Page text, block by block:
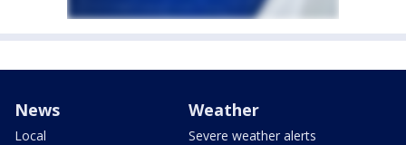
News
Local
Weather
Severe weather alerts